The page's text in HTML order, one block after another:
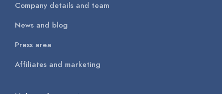
Company details and team
News and blog
Press area
Affiliates and marketing